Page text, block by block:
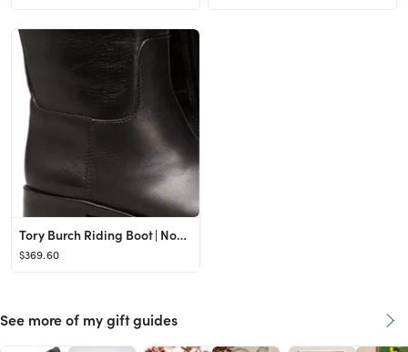
Tory Burch Riding Boot | Nordstrom
$369.60
See more of my gift guides